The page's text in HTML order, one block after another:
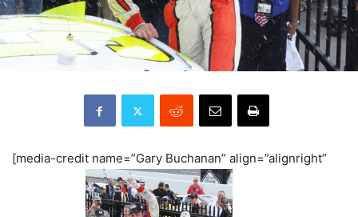
[media-credit name=”Gary Buchanan” align=”alignright”